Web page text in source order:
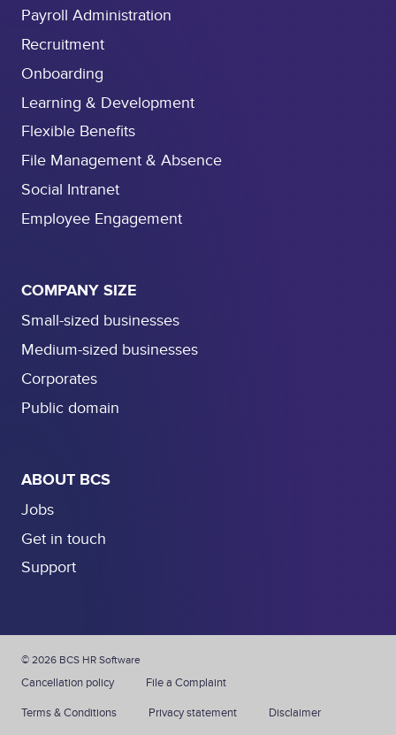
Payroll Administration
Recruitment
Onboarding
Learning & Development
Flexible Benefits
File Management & Absence
Social Intranet
Employee Engagement
COMPANY SIZE
Small-sized businesses
Medium-sized businesses
Corporates
Public domain
ABOUT BCS
Jobs
Get in touch
Support
© 2026 BCS HR Software
Cancellation policy File a Complaint
Terms & Conditions Privacy statement Disclaimer